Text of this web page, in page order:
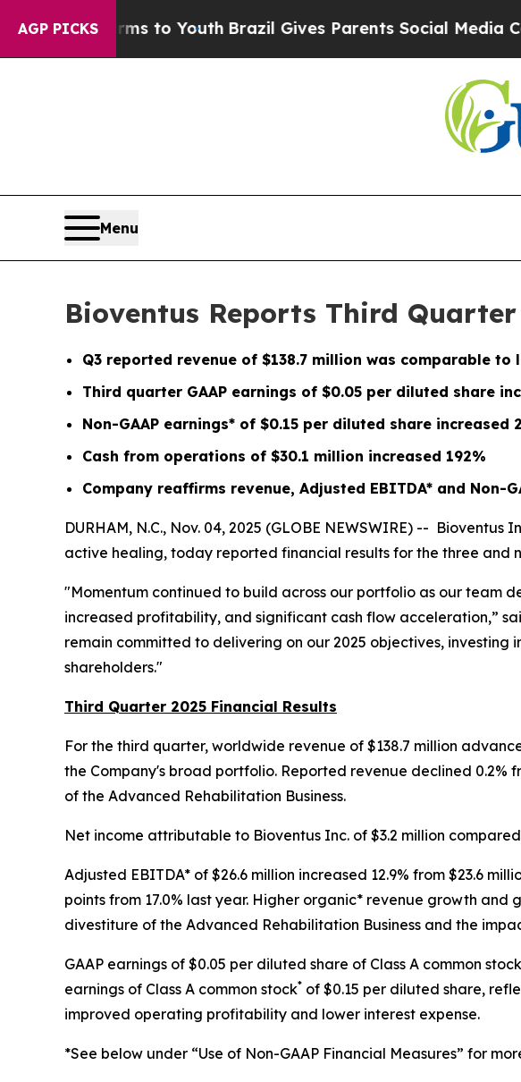
AGP PICKS
to Youth Brazil Gives Parents Social Media Controls for
Menu
Bioventus Reports Third
Q3 reported revenue of $138.7 million was comparable to
Third quarter GAAP earnings of $0.05 per diluted share
Non-GAAP earnings* of $0.15 per diluted share increased
Cash from operations of $30.1 million increased 192%
Company reaffirms revenue, Adjusted EBITDA* and Non-
DURHAM, N.C., Nov. 04, 2025 (GLOBE NEWSWIRE) --
active healing, today reported financial results for the three and
"Momentum continued to build across our portfolio as our
increased profitability, and significant cash flow acceleration,”
remain committed to delivering on our 2025 objectives,
shareholders."
Third Quarter 2025 Financial Results
For the third quarter, worldwide revenue of $138.7 million
the Company's broad portfolio. Reported revenue declined
of the Advanced Rehabilitation Business.
Net income attributable to Bioventus Inc. of $3.2 million
Adjusted EBITDA* of $26.6 million increased 12.9% from $23.6
points from 17.0% last year. Higher organic* revenue growth
divestiture of the Advanced Rehabilitation Business and the
GAAP earnings of $0.05 per diluted share of Class A common
earnings of Class A common stock* of $0.15 per diluted share,
improved operating profitability and lower interest expense.
*See below under “Use of Non-GAAP Financial Measures” for